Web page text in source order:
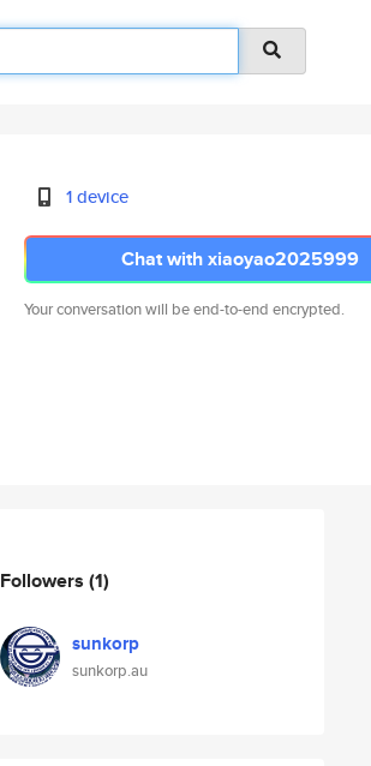
1 device
Chat with xiaoyao2025999
Your conversation will be end-to-end encrypted.
Followers (1)
sunkorp
sunkorp.au